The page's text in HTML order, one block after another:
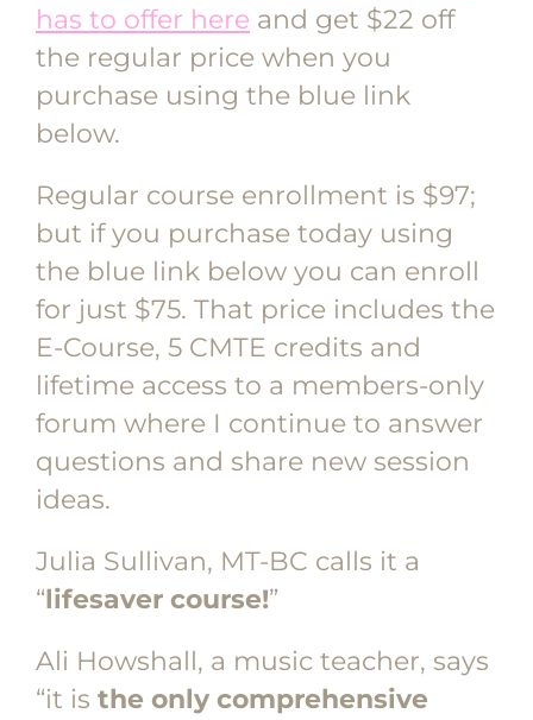
has to offer here and get $22 off
the regular price when you
purchase using the blue link
below.
Regular course enrollment is $97;
but if you purchase today using
the blue link below you can enroll
for just $75. That price includes the
E-Course, 5 CMTE credits and
lifetime access to a members-only
forum where I continue to answer
questions and share new session
ideas.
Julia Sullivan, MT-BC calls it a
“lifesaver course!”
Ali Howshall, a music teacher, says
“it is the only comprehensive